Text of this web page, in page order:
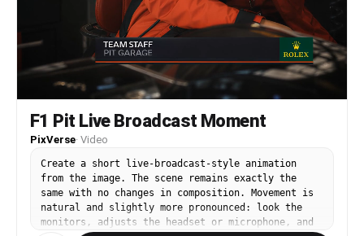
Authentic live football broadcast feeling.
F1 Pit Live Broadcast Moment
PixVerse· Video
Create a short live-broadcast-style animation
from the image. The scene remains exactly the
same with no changes in composition. Movement is
natural and slightly more pronounced: look the
monitors, adjusts the headset or microphone, and